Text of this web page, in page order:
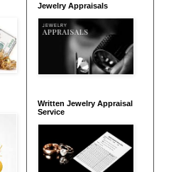
Jewelry Appraisals
Written Jewelry Appraisal
Service